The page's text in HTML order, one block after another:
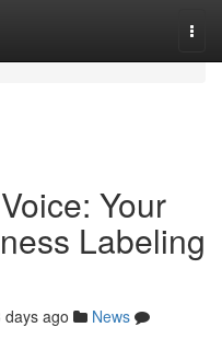
Your
Labeling
days ago
News